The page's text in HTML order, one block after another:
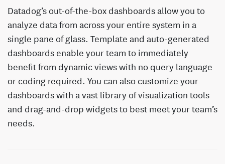
Datadog’s out-of-the-box dashboards allow you to
analyze data from across your entire system in a
single pane of glass. Template and auto-generated
dashboards enable your team to immediately
benefit from dynamic views with no query language
or coding required. You can also customize your
dashboards with a vast library of visualization tools
and drag-and-drop widgets to best meet your team’s
needs.